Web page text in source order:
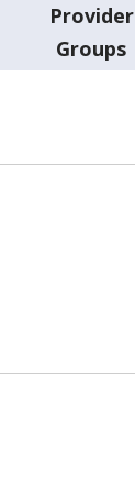
Provider
Groups